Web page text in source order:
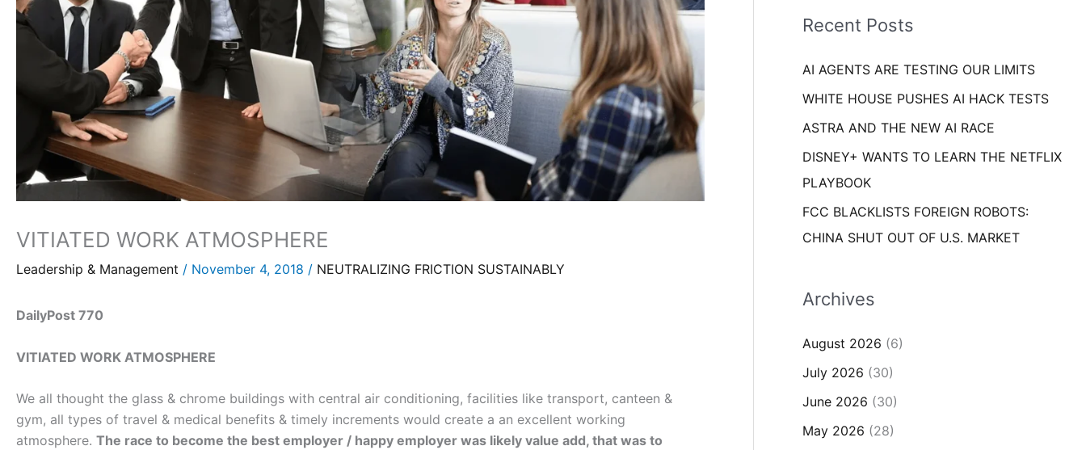
VITIATED WORK ATMOSPHERE
Leadership & Management / November 4, 2018 / NEUTRALIZING FRICTION SUSTAINABLY
DailyPost 770
VITIATED WORK ATMOSPHERE
We all thought the glass & chrome buildings with central air conditioning, facilities like transport, canteen &
gym, all types of travel & medical benefits & timely increments would create a an excellent working
atmosphere. The race to become the best employer / happy employer was likely value add, that was to
o
:
eRecent Posts
AI AGENTS ARE TESTING OUR LIMITS
WHITE HOUSE PUSHES AI HACK TESTS
ASTRA AND THE NEW AI RACE
DISNEY+ WANTS TO LEARN THE NETFLIX
PLAYBOOK
FCC BLACKLISTS FOREIGN ROBOTS:
CHINA SHUT OUT OF U.S. MARKET
Archives
August 2026 (6)
July 2026 (30)
June 2026 (30)
May 2026 (28)